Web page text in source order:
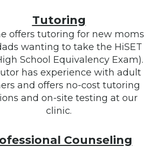
Tutoring
offers tutoring for new moms
wanting to take the HiSET
School Equivalency Exam).
has experience with adult
and offers no-cost tutoring
and on-site testing at our
clinic.
Counseling